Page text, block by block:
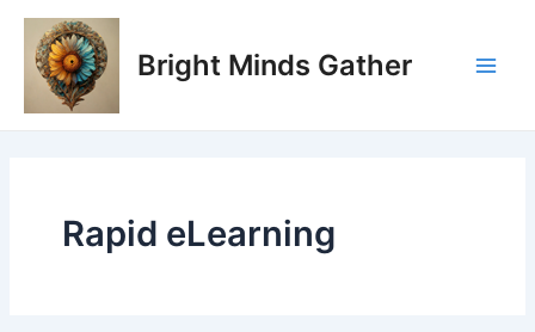
Skip
content
Bright Minds Gather
Rapid eLearning
Post
pagination